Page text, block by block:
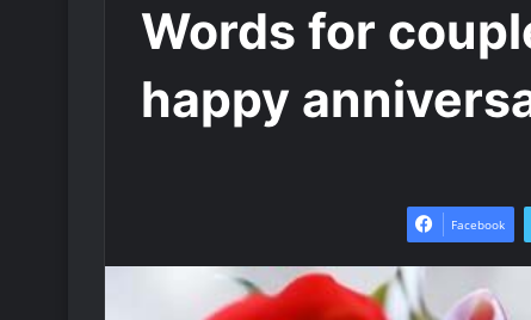
Words for
happy
Facebook